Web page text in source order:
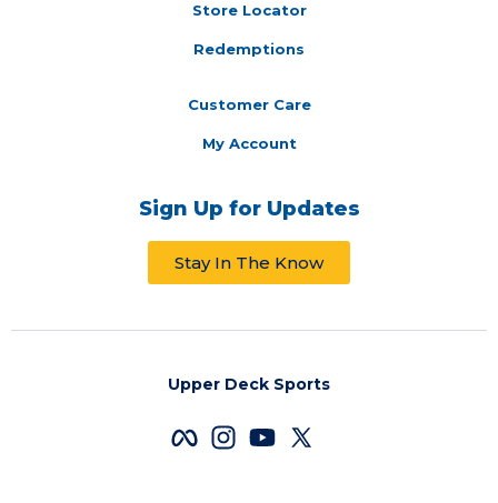
Store Locator
Redemptions
Customer Care
My Account
Sign Up for Updates
Stay In The Know
Upper Deck Sports